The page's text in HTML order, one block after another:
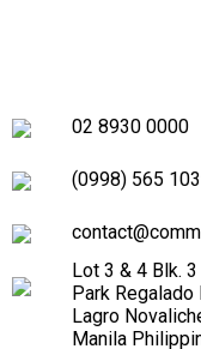
02 8930 0000
(0998) 565
Lot 3 & 4 Blk.
Park Regalado
Lagro
Manila